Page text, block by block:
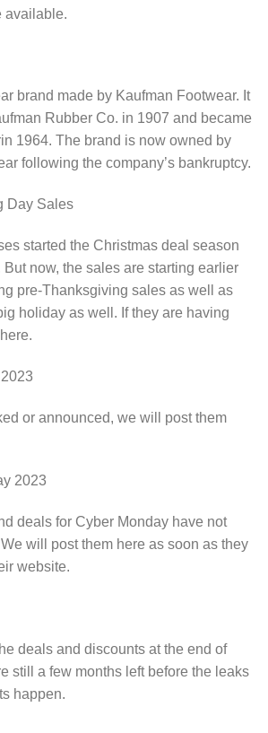
available.
brand made by Kaufman Footwear. It
Rubber Co. in 1907 and became
1964. The brand is now owned by
following the company’s bankruptcy.
Day Sales
started the Christmas deal season
now, the sales are starting earlier
pre-Thanksgiving sales as well as
holiday as well. If they are having
or announced, we will post them
2023
deals for Cyber Monday have not
will post them here as soon as they
website.
deals and discounts at the end of
still a few months left before the leaks
happen.